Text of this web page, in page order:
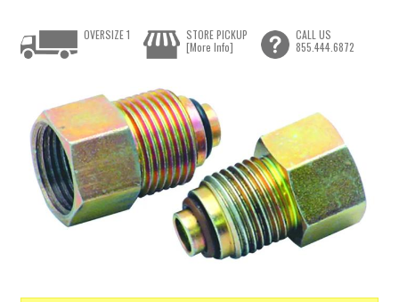
OVERSIZE 1
STORE PICKUP
[More Info]
CALL US
855.444.6872